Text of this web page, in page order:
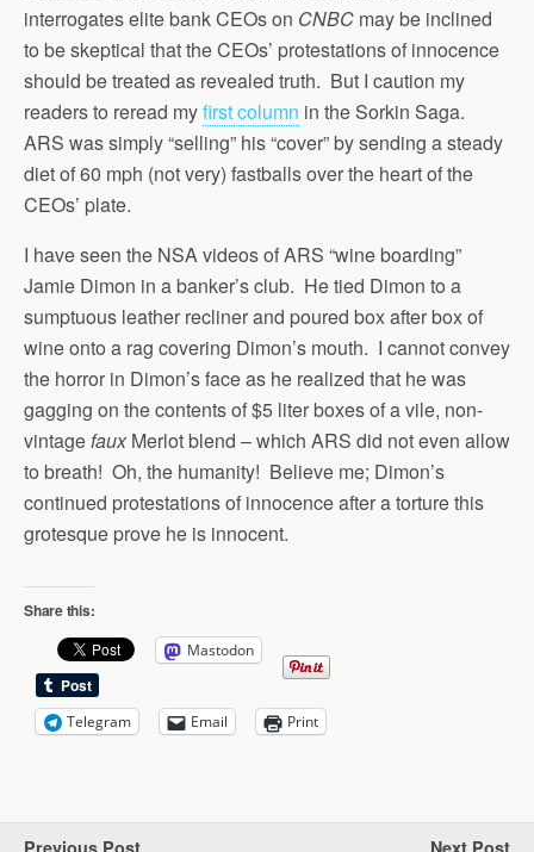
interrogates elite bank CEOs on CNBC may be inclined
to be skeptical that the CEOs’ protestations of innocence
should be treated as revealed truth. But I caution my
readers to reread myfirst column in the Sorkin Saga.
ARS was simply “selling” his “cover” by sending a steady
diet of 60 mph (not very) fastballs over the heart of the
CEOs’ plate.
I have seen the NSA videos of ARS “wine boarding”
Jamie Dimon in a banker’s club. He tied Dimon to a
sumptuous leather recliner and poured box after box of
wine onto a rag covering Dimon’s mouth. I cannot convey
the horror in Dimon’s face as he realized that he was
gagging on the contents of $5 liter boxes of a vile, non-
vintagefauxMerlot blend – which ARS did not even allow
to breath! Oh, the humanity! Believe me; Dimon’s
continued protestations of innocence after a torture this
grotesque prove he is innocent.
Share this:
Mastodon
Telegram Email Print
Previous Post Next Post